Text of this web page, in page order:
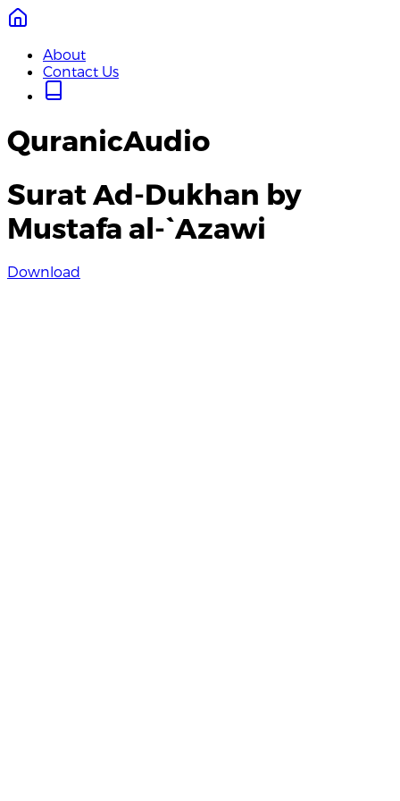
About
Contact Us
QuranicAudio
Surat Ad-Dukhan by
Mustafa al-`Azawi
Download